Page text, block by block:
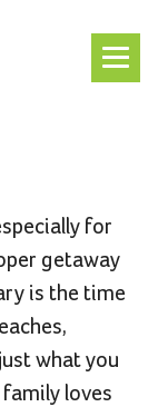
for
getaway
is the time
what you
loves